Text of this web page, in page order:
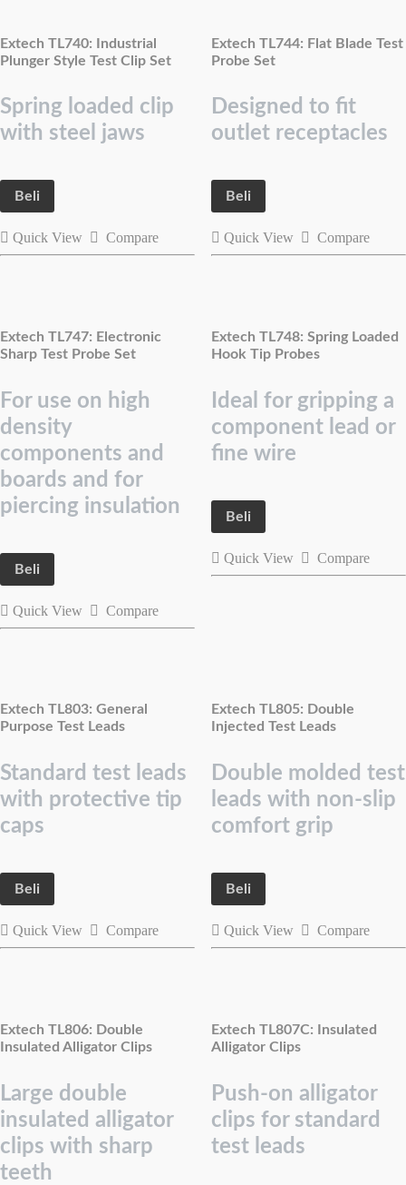
Extech TL740: Industrial
Plunger Style Test Clip Set
Spring loaded clip
with steel jaws
Beli
Quick View Compare
Extech TL744: Flat Blade Test
Probe Set
Designed to fit
outlet receptacles
Beli
Quick View Compare
Extech TL747: Electronic
Sharp Test Probe Set
For use on high
density
components and
boards and for
piercing insulation
Beli
Quick View Compare
Extech TL748: Spring Loaded
Hook Tip Probes
Ideal for gripping a
component lead or
fine wire
Beli
Quick View Compare
Extech TL803: General
Purpose Test Leads
Standard test leads
with protective tip
caps
Beli
Quick View Compare
Extech TL805: Double
Injected Test Leads
Double molded test
leads with non-slip
comfort grip
Beli
Quick View Compare
Extech TL806: Double
Insulated Alligator Clips
Large double
insulated alligator
clips with sharp
teeth
Extech TL807C: Insulated
Alligator Clips
Push-on alligator
clips for standard
test leads